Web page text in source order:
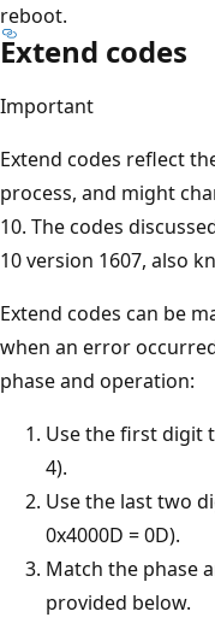
reboot.
Extend codes
Important
Extend codes reflect
process, and might
10. The codes
10 version 1607, also
Extend codes can be
when an error
phase and operation:
Use the first digit
4).
Use the last two
0x4000D = 0D).
Match the phase
provided below.